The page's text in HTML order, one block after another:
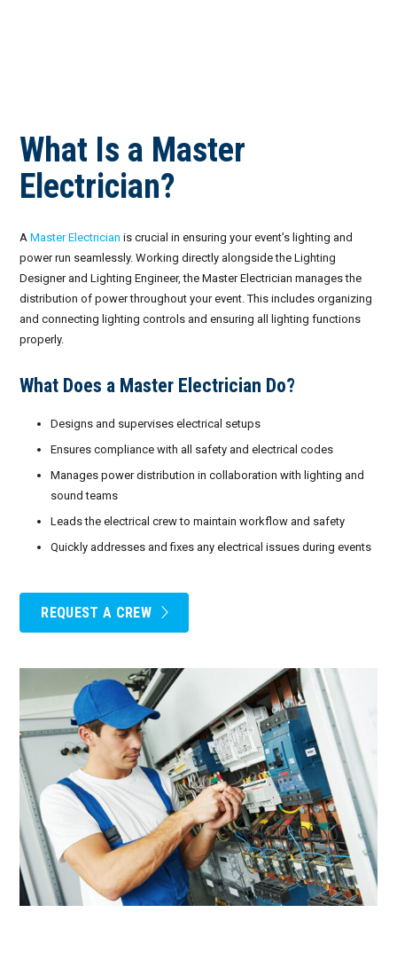
What Is a Master
Electrician?
AMaster Electrician is crucial in ensuring your event’s lighting and
power run seamlessly. Working directly alongside the Lighting
Designer and Lighting Engineer, the Master Electrician manages the
distribution of power throughout your event. This includes organizing
and connecting lighting controls and ensuring all lighting functions
properly.
What Does a Master Electrician Do?
Designs and supervises electrical setups
Ensures compliance with all safety and electrical codes
Manages power distribution in collaboration with lighting and
sound teams
Leads the electrical crew to maintain workflow and safety
Quickly addresses and fixes any electrical issues during events
REQUEST A CREW